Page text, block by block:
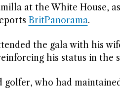
at the White House,
BritPanorama.
the gala with his
his status in
golfer, who had